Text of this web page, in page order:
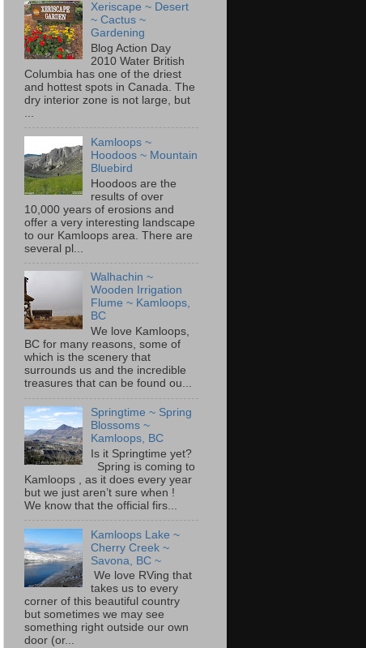
Xeriscape ~ Desert
~ Cactus ~
Gardening
Blog Action Day
2010 Water British
Columbia has one of the driest
and hottest spots in Canada. The
dry interior zone is not large, but
...
Kamloops ~
Hoodoos ~ Mountain
Bluebird
Hoodoos are the
results of over
10,000 years of erosions and
offer a very interesting landscape
to our Kamloops area. There are
several pl...
Walhachin ~
Wooden Irrigation
Flume ~ Kamloops,
BC
We love Kamloops,
BC for many reasons, some of
which is the scenery that
surrounds us and the incredible
treasures that can be found ou...
Springtime ~ Spring
Blossoms ~
Kamloops, BC
Is it Springtime yet?
Spring is coming to
Kamloops , as it does every year
but we just aren’t sure when !
We know that the official firs...
Kamloops Lake ~
Cherry Creek ~
Savona, BC ~
We love RVing that
takes us to every
corner of this beautiful country
but sometimes we may see
something right outside our own
door (or...